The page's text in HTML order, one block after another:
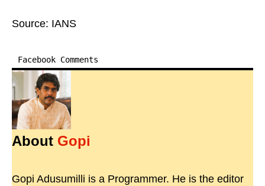
Source: IANS
Facebook Comments
About Gopi
Gopi Adusumilli is a Programmer. He is the editor